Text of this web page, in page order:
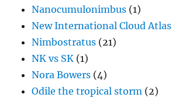
Nanocumulonimbus (1)
New International Cloud Atlas
Nimbostratus (21)
NK vs SK (1)
Nora Bowers (4)
Odile the tropical storm (2)